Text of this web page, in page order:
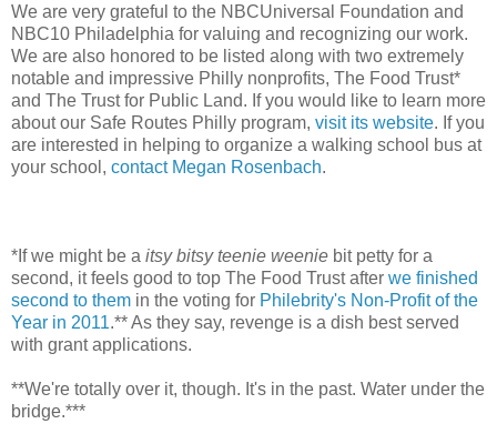
We are very grateful to the NBCUniversal Foundation and
NBC10 Philadelphia for valuing and recognizing our work.
We are also honored to be listed along with two extremely
notable and impressive Philly nonprofits, The Food Trust*
and The Trust for Public Land. If you would like to learn more
about our Safe Routes Philly program, visit its website. If you
are interested in helping to organize a walking school bus at
your school, contact Megan Rosenbach.
*If we might be a itsy bitsy teenie weenie bit petty for a
second, it feels good to top The Food Trust after we finished
second to them in the voting for Philebrity's Non-Profit of the
Year in 2011.** As they say, revenge is a dish best served
with grant applications.
**We're totally over it, though. It's in the past. Water under the
bridge.***